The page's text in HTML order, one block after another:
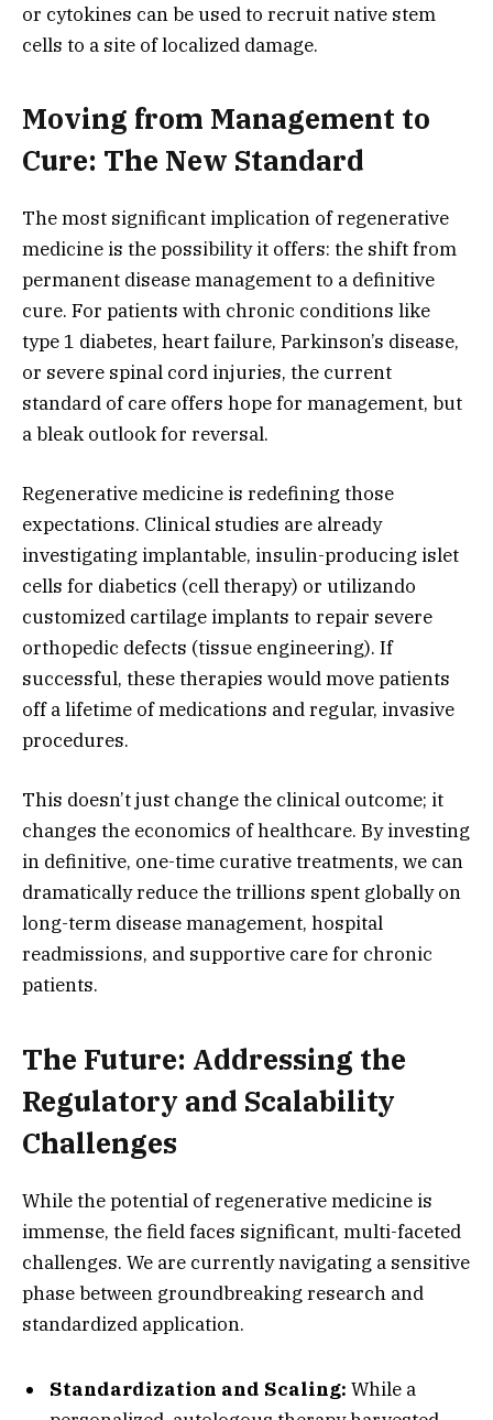
or cytokines can be used to recruit native stem
cells to a site of localized damage.
Moving from Management to
Cure: The New Standard
The most significant implication of regenerative
medicine is the possibility it offers: the shift from
permanent disease management to a definitive
cure. For patients with chronic conditions like
type 1 diabetes, heart failure, Parkinson’s disease,
or severe spinal cord injuries, the current
standard of care offers hope for management, but
a bleak outlook for reversal.
Regenerative medicine is redefining those
expectations. Clinical studies are already
investigating implantable, insulin-producing islet
cells for diabetics (cell therapy) or utilizando
customized cartilage implants to repair severe
orthopedic defects (tissue engineering). If
successful, these therapies would move patients
off a lifetime of medications and regular, invasive
procedures.
This doesn’t just change the clinical outcome; it
changes the economics of healthcare. By investing
in definitive, one-time curative treatments, we can
dramatically reduce the trillions spent globally on
long-term disease management, hospital
readmissions, and supportive care for chronic
patients.
The Future: Addressing the
Regulatory and Scalability
Challenges
While the potential of regenerative medicine is
immense, the field faces significant, multi-faceted
challenges. We are currently navigating a sensitive
phase between groundbreaking research and
standardized application.
Standardization and Scaling: While a